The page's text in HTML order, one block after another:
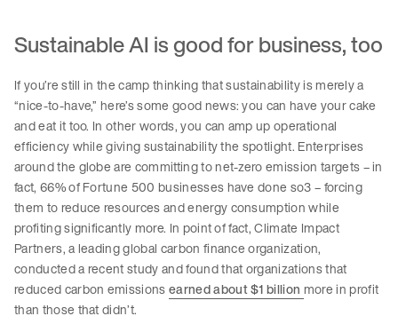
Sustainable AI is good for business, too
If you’re still in the camp thinking that sustainability is merely a
“nice-to-have,” here’s some good news: you can have your cake
and eat it too. In other words, you can amp up operational
efficiency while giving sustainability the spotlight. Enterprises
around the globe are committing to net-zero emission targets – in
fact, 66% of Fortune 500 businesses have done so3 – forcing
them to reduce resources and energy consumption while
profiting significantly more. In point of fact, Climate Impact
Partners, a leading global carbon finance organization,
conducted a recent study and found that organizations that
reduced carbon emissionsearned about $1 billion more in profit
than those that didn’t.